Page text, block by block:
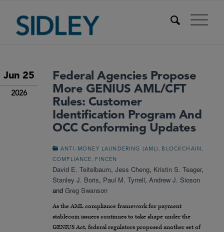
Jun 25
2026
Federal Agencies Propose
More GENIUS AML/CFT
Rules: Customer
Identification Program And
OCC Conforming Updates
ANTI-MONEY LAUNDERING (AML) BLOCKCHAIN
COMPLIANCE FINCEN
David E. Teitelbaum, Jess Cheng, Kristin S. Teager,
Stanley J. Boris, Paul M. Tyrrell, Andrew J. Sioson
and Greg Swanson
As the AML compliance framework for payment
stablecoin issuers continues to take shape under the
GENIUS Act, federal regulators proposed another set of